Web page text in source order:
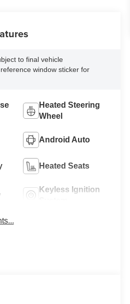
to final vehicle
window sticker for
Heated Steering
Wheel
Android Auto
Heated Seats
Keyless Ignition